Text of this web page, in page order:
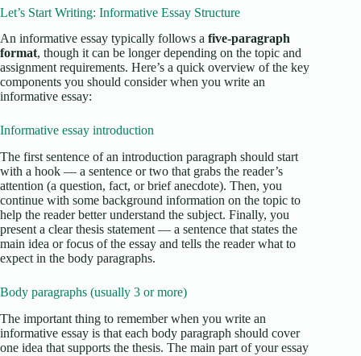
Let’s Start Writing: Informative Essay Structure
An informative essay typically follows a five-paragraph
format, though it can be longer depending on the topic and
assignment requirements. Here’s a quick overview of the key
components you should consider when you write an
informative essay:
Informative essay introduction
The first sentence of an introduction paragraph should start
with a hook — a sentence or two that grabs the reader’s
attention (a question, fact, or brief anecdote). Then, you
continue with some background information on the topic to
help the reader better understand the subject. Finally, you
present a clear thesis statement — a sentence that states the
main idea or focus of the essay and tells the reader what to
expect in the body paragraphs.
Body paragraphs (usually 3 or more)
The important thing to remember when you write an
informative essay is that each body paragraph should cover
one idea that supports the thesis. The main part of your essay